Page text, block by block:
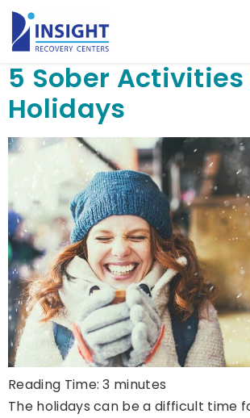
5 Sober
Holidays
Reading Time:3 minutes
The holidays can be a difficult time